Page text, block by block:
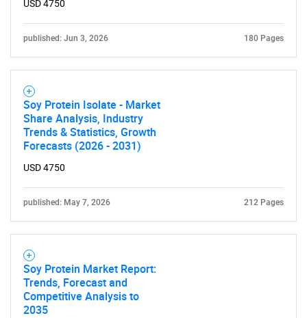
SEARCH
What are you looking
USD 4750
published: Jun 3, 2026 180 Pages
Soy Protein Isolate - Market
Share Analysis, Industry
Trends & Statistics, Growth
Forecasts (2026 - 2031)
USD 4750
published: May 7, 2026 212 Pages
Soy Protein Market Report:
Trends, Forecast and
Competitive Analysis to
2035